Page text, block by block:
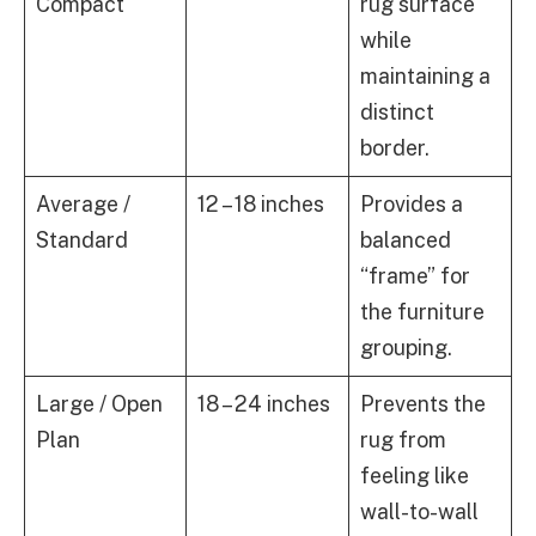
while
maintaining a
distinct
border.
Average /
Standard
12 – 18 inches
Provides a
balanced
“frame” for
the furniture
grouping.
Large / Open
Plan
18 – 24 inches
Prevents the
rug from
feeling like
wall-to-wall